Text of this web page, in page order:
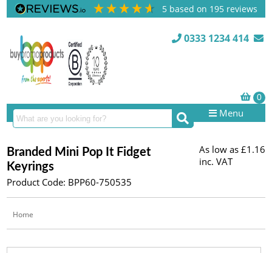
5 based on 195 reviews
0333 1234 414
Menu
Branded Mini Pop It Fidget
Keyrings
Product Code: BPP60-750535
As low as £1.16
inc. VAT
Home